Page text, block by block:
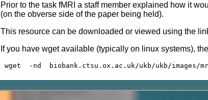
Prior to the task fMRI a staff member explained how it
(on the obverse side of the paper being held).
This resource can be downloaded or viewed using the
If you have wget available (typically on linux systems),